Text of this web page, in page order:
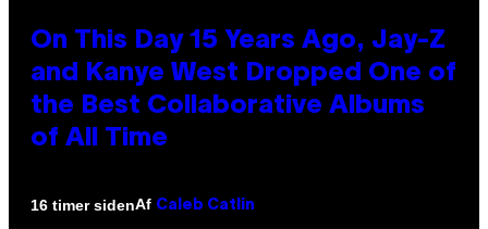
On This Day 15 Years Ago, Jay-Z
and Kanye West Dropped One of
the Best Collaborative Albums
of All Time
16 timer sidenAf Caleb Catlin